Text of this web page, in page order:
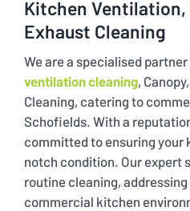
Kitchen Ventilation,
Exhaust Cleaning
We are a specialised
ventilation cleaning,
Cleaning, catering to
Schofields. With a
committed to ensuring your
notch condition. Our expert
routine cleaning,
commercial kitchen